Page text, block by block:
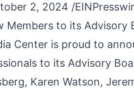
2, 2024 /
Members to its Advisory
Center is proud to
to its Advisory
Karen Watson,